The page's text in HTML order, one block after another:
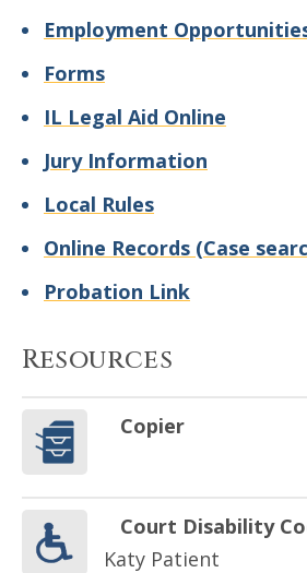
Employment
Forms
IL Legal Aid Online
Jury Information
Local Rules
Online Records (Case
Probation Link
Resources
Copier
Court Disability
Katy Patient